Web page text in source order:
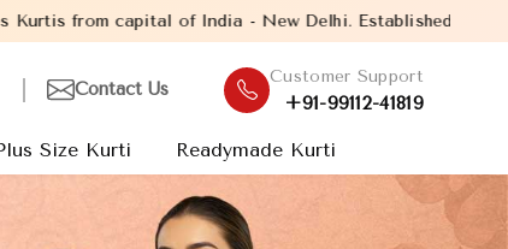
Delhi. Established in the year 2005, with over 13
Contact Us
Customer Support
+91-99112-41819
Size Kurti Readymade Kurti